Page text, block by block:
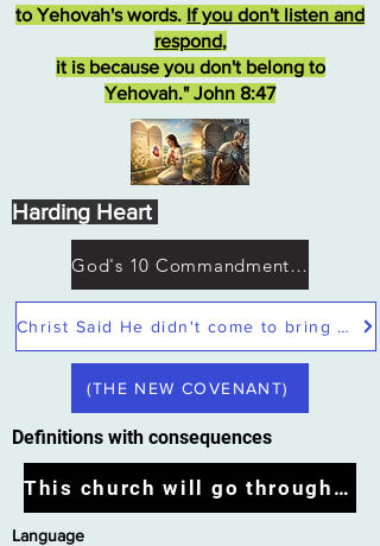
Language
Christ Said He didn't come to bring peace but a sword
This church will go through the tribulation
God's 10 Commandments not Moses
Definitions with consequences
to Yehovah's words. If you don't listen and
respond,
it is because you don't belong to
Yehovah." John 8:47
(THE NEW COVENANT)
Harding Heart